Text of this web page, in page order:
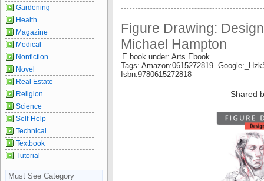
Figure Drawing:
Michael Hampton
E book under: Arts Ebook
Tags: Amazon:0615272819
Isbn:9780615272818
Shared
Gardening
Health
Magazine
Medical
Nonfiction
Novel
Real Estate
Religion
Science
Self-Help
Technical
Textbook
Tutorial
Must See Category